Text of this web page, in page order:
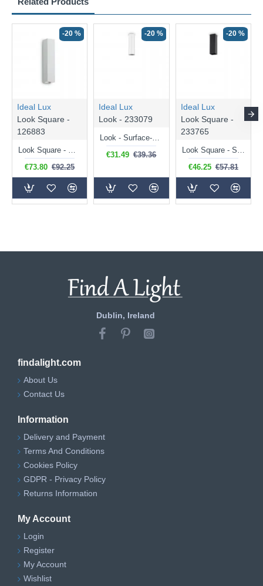
-20 %
Ideal Lux
Look Square -
126883
Look Square - White Up & Down Wall Lamp 30 cm
€73.80 €92.25
-20 %
Ideal Lux
Look - 233079
Look - Surface-Mounted White Cylindrical Spotlight 20 cm
€31.49 €39.36
-20 %
Ideal Lux
Look Square -
233765
Look Square - Surface-Mounted Black Square Spotlight 20 cm
€46.25 €57.81
Dublin, Ireland
findalight.com
About Us
Contact Us
Information
Delivery and Payment
Terms And Conditions
Cookies Policy
GDPR - Privacy Policy
Returns Information
My Account
Login
Register
My Account
Wishlist